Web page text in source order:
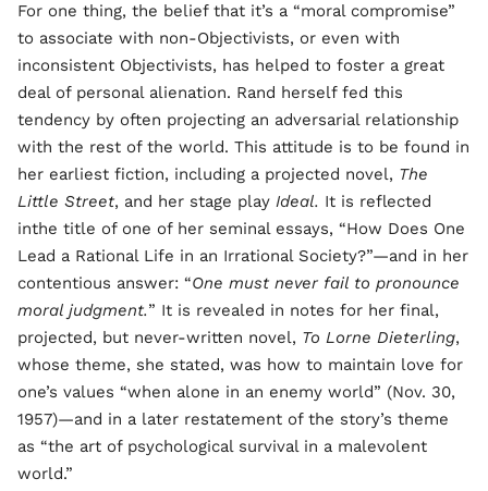
For one thing, the belief that it’s a “moral compromise”
to associate with non-Objectivists, or even with
inconsistent Objectivists, has helped to foster a great
deal of personal alienation. Rand herself fed this
tendency by often projecting an adversarial relationship
with the rest of the world. This attitude is to be found in
her earliest fiction, including a projected novel, The
Little Street, and her stage play Ideal. It is reflected
inthe title of one of her seminal essays, “How Does One
Lead a Rational Life in an Irrational Society?”—and in her
contentious answer: “One must never fail to pronounce
moral judgment.” It is revealed in notes for her final,
projected, but never-written novel, To Lorne Dieterling,
whose theme, she stated, was how to maintain love for
one’s values “when alone in an enemy world” (Nov. 30,
1957)—and in a later restatement of the story’s theme
as “the art of psychological survival in a malevolent
world.”